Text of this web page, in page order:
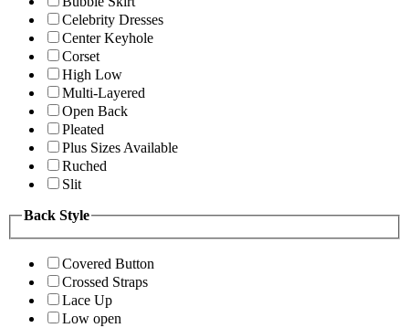
Celebrity Dresses
Center Keyhole
Corset
High Low
Multi-Layered
Open Back
Pleated
Plus Sizes Available
Ruched
Slit
Back Style
Covered Button
Crossed Straps
Lace Up
Low open